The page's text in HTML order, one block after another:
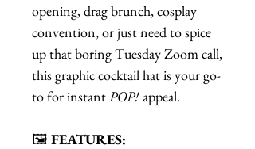
opening, drag brunch, cosplay
convention, or just need to spice
up that boring Tuesday Zoom call,
this graphic cocktail hat is your go-
to for instantPOP! appeal.
🖼️ FEATURES: